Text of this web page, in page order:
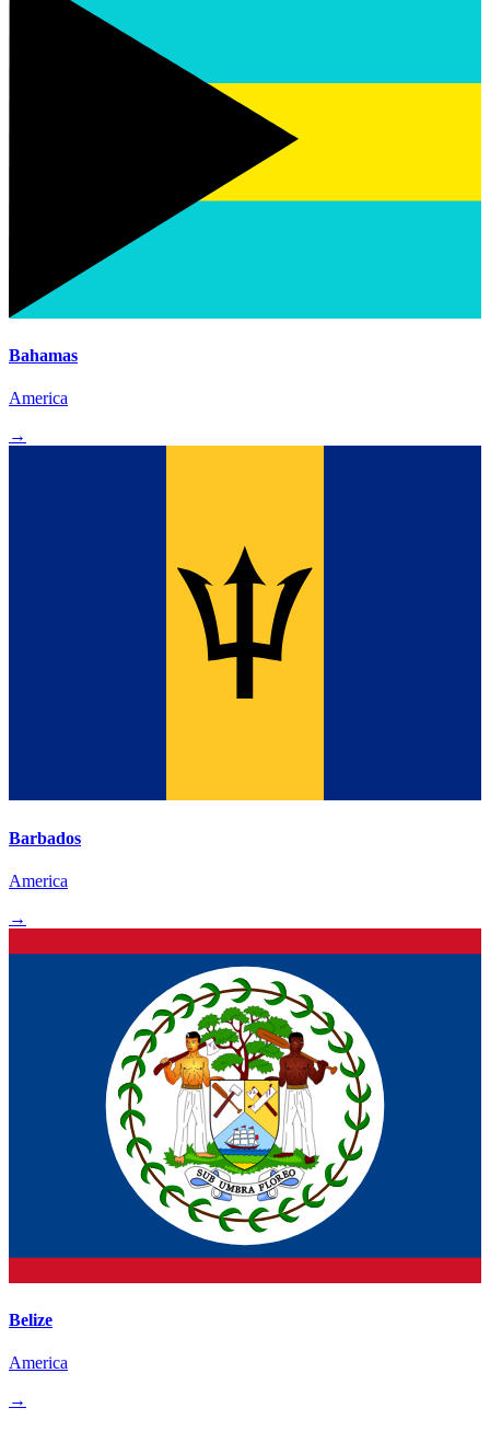
Bahamas
America
→
Barbados
America
→
Belize
America
→